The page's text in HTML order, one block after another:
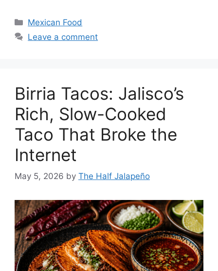
Categories
Mexican Food
Leave a comment
Birria Tacos: Jalisco’s
Rich, Slow-Cooked
Taco That Broke the
Internet
May 5, 2026 by The Half Jalapeño